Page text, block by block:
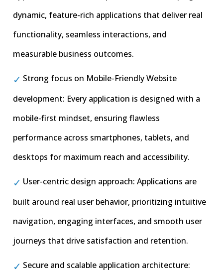
dynamic, feature-rich applications that deliver real
functionality, seamless interactions, and
measurable business outcomes.
Strong focus on Mobile-Friendly Website
development: Every application is designed with a
mobile-first mindset, ensuring flawless
performance across smartphones, tablets, and
desktops for maximum reach and accessibility.
User-centric design approach: Applications are
built around real user behavior, prioritizing intuitive
navigation, engaging interfaces, and smooth user
journeys that drive satisfaction and retention.
Secure and scalable application architecture: